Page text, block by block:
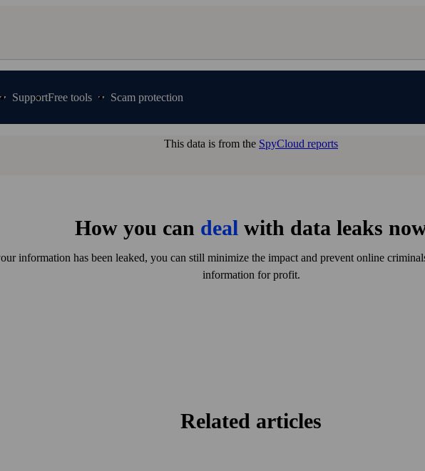
SupportFree tools Scam protection
This data is from the SpyCloud reports
How you can deal with data leaks
information has been leaked, you can still minimize the impact and prevent online
information for profit.
Related articles